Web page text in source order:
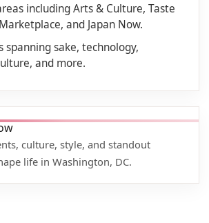
including Arts & Culture, Taste
and Japan Now.
spanning sake, technology,
and more.
culture, style, and standout
life in Washington, DC.